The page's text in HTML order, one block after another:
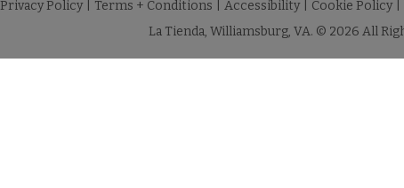
Privacy Policy Terms + Conditions Accessibility Cookie Policy
La Tienda, Williamsburg, VA. © 2026 All